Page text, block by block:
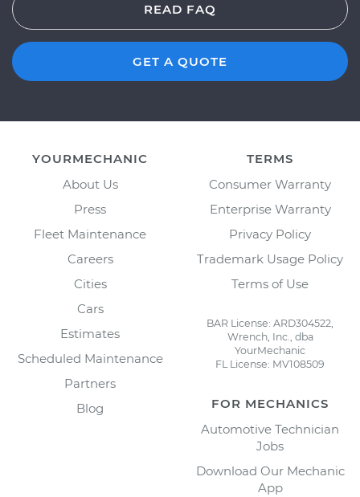
READ FAQ
GET A QUOTE
YOURMECHANIC
About Us
Press
Fleet Maintenance
Careers
Cities
Cars
Estimates
Scheduled Maintenance
Partners
Blog
TERMS
Consumer Warranty
Enterprise Warranty
Privacy Policy
Trademark Usage Policy
Terms of Use
BAR License: ARD304522,
Wrench, Inc., dba
YourMechanic
FL License: MV108509
FOR MECHANICS
Automotive Technician
Jobs
Download Our Mechanic
App